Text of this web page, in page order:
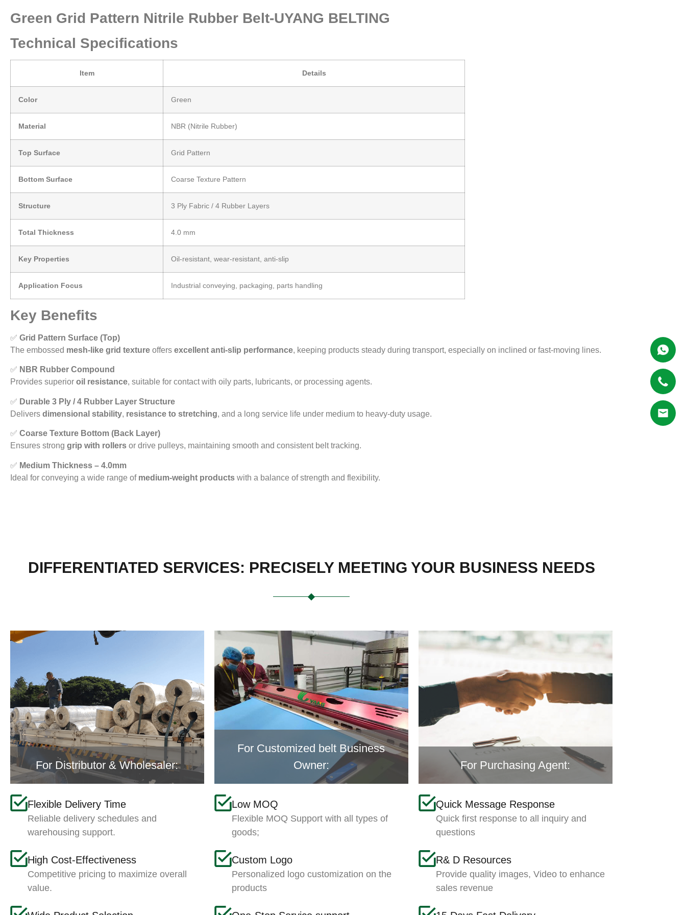
Green Grid Pattern Nitrile Rubber Belt-UYANG BELTING
Technical Specifications
Item Details
Color Green
Material NBR (Nitrile Rubber)
Top Surface Grid Pattern
Bottom Surface Coarse Texture Pattern
Structure 3 Ply Fabric / 4 Rubber Layers
Total Thickness 4.0 mm
Key Properties Oil-resistant, wear-resistant, anti-slip
Application Focus Industrial conveying, packaging, parts handling
Key Benefits
✅ Grid Pattern Surface (Top)
The embossed mesh-like grid texture offers excellent anti-slip performance, keeping products steady during transport, especially on inclined or fast-moving lines.
✅ NBR Rubber Compound
Provides superior oil resistance, suitable for contact with oily parts, lubricants, or processing agents.
✅ Durable 3 Ply / 4 Rubber Layer Structure
Delivers dimensional stability, resistance to stretching, and a long service life under medium to heavy-duty usage.
✅ Coarse Texture Bottom (Back Layer)
Ensures strong grip with rollers or drive pulleys, maintaining smooth and consistent belt tracking.
✅ Medium Thickness – 4.0mm
Ideal for conveying a wide range of medium-weight products with a balance of strength and flexibility.
DIFFERENTIATED SERVICES: PRECISELY MEETING YOUR BUSINESS NEEDS
For Distributor & Wholesaler:
Flexible Delivery Time
Reliable delivery schedules and
warehousing support.
High Cost-Effectiveness
Competitive pricing to maximize overall
value.
For Customized belt Business
Owner:
Low MOQ
Flexible MOQ Support with all types of
goods;
Custom Logo
Personalized logo customization on the
products
For Purchasing Agent:
Quick Message Response
Quick first response to all inquiry and
questions
R& D Resources
Provide quality images, Video to enhance
sales revenue